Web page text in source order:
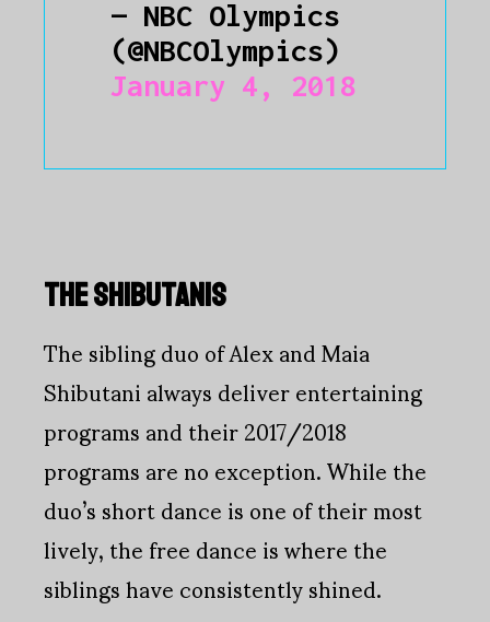
— NBC Olympics
(@NBCOlympics)
January 4, 2018
THE SHIBUTANIS
The sibling duo of Alex and Maia
Shibutani always deliver entertaining
programs and their 2017/2018
programs are no exception. While the
duo’s short dance is one of their most
lively, the free dance is where the
siblings have consistently shined.